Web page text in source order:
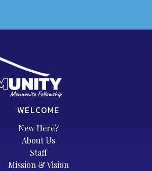
WELCOME
New Here?
About Us
Staff
Mission & Vision